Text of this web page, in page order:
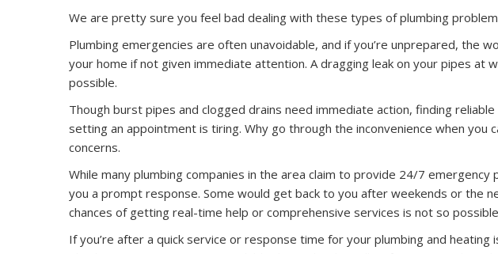
We are pretty sure you feel bad dealing with these types of plumbing
Plumbing emergencies are often unavoidable, and if you’re unprepared, the
your home if not given immediate attention. A dragging leak on your pipes at
possible.
Though burst pipes and clogged drains need immediate action, finding
setting an appointment is tiring. Why go through the inconvenience when
concerns.
While many plumbing companies in the area claim to provide 24/7
you a prompt response. Some would get back to you after weekends or the
chances of getting real-time help or comprehensive services is not so
If you’re after a quick service or response time for your plumbing and heating